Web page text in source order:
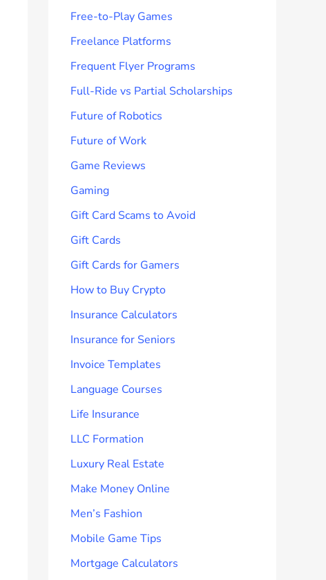
Free-to-Play Games
Freelance Platforms
Frequent Flyer Programs
Full-Ride vs Partial Scholarships
Future of Robotics
Future of Work
Game Reviews
Gaming
Gift Card Scams to Avoid
Gift Cards
Gift Cards for Gamers
How to Buy Crypto
Insurance Calculators
Insurance for Seniors
Invoice Templates
Language Courses
Life Insurance
LLC Formation
Luxury Real Estate
Make Money Online
Men’s Fashion
Mobile Game Tips
Mortgage Calculators